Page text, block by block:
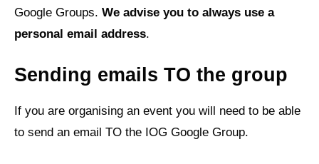
Google Groups. We advise you to always use a
personal email address.
Sending emails TO the group
If you are organising an event you will need to be able
to send an email TO the IOG Google Group.